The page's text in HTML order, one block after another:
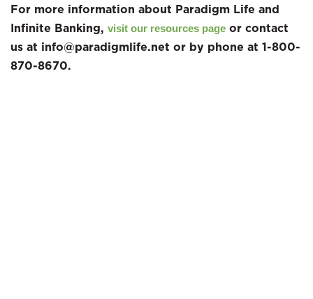
For more information about Paradigm Life and
Infinite Banking, visit our resources page or contact
us at info@paradigmlife.net or by phone at 1-800-
870-8670.